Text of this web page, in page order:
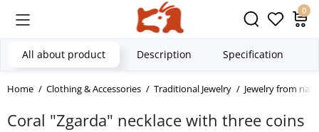
0
Home Clothing & Accessories Traditional Jewelry Jewelry from
Coral "Zgarda" necklace with three coins
All about product Description Specification